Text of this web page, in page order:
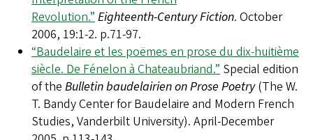
Revolution.”Eighteenth-Century Fiction. October
2006, 19:1-2. p.71-97.
“Baudelaire et les poëmes en prose du dix-huitième
siècle. De Fénelon à Chateaubriand.” Special edition
of the Bulletin baudelairien on Prose Poetry(The W.
T. Bandy Center for Baudelaire and Modern French
Studies, Vanderbilt University). April-December